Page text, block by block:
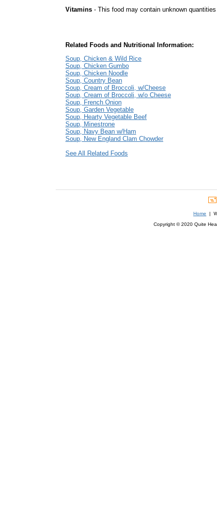
Vitamins - This food may contain unknown
Related Foods and Nutritional Information:
Soup, Chicken & Wild Rice
Soup, Chicken Gumbo
Soup, Chicken Noodle
Soup, Country Bean
Soup, Cream of Broccoli, w/Cheese
Soup, Cream of Broccoli, w/o Cheese
Soup, French Onion
Soup, Garden Vegetable
Soup, Hearty Vegetable Beef
Soup, Minestrone
Soup, Navy Bean w/Ham
Soup, New England Clam Chowder
See All Related Foods
Home |
Copyright © 2020 Quite